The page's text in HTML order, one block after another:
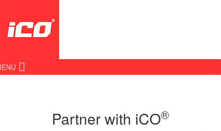
Partner with iCO®